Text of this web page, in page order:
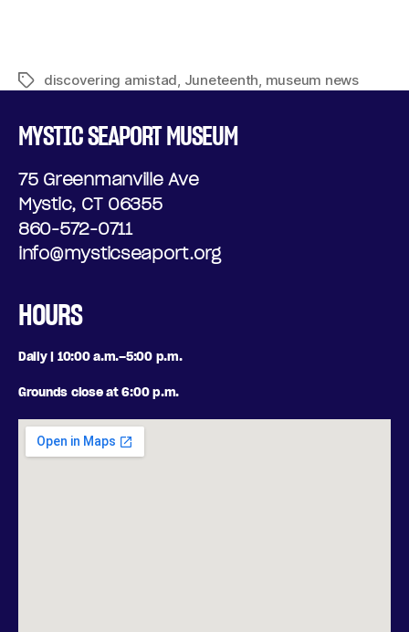
discovering amistad, Juneteenth, museum news
MYSTIC SEAPORT MUSEUM
75 Greenmanville Ave
Mystic, CT 06355
860-572-0711
info@mysticseaport.org
HOURS
Daily | 10:00 a.m.–5:00 p.m.
Grounds close at 6:00 p.m.